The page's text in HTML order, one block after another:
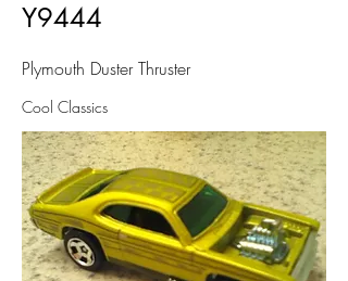
Y9444
Plymouth Duster Thruster
Cool Classics